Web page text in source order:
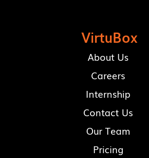
VirtuBox
About Us
Careers
Internship
Contact Us
Our Team
Pricing